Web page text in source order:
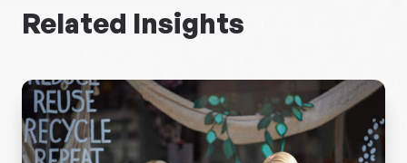
Related Insights